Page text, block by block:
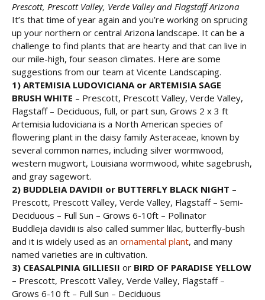
Prescott, Prescott Valley, Verde Valley and Flagstaff Arizona
It’s that time of year again and you’re working on sprucing
up your northern or central Arizona landscape. It can be a
challenge to find plants that are hearty and that can live in
our mile-high, four season climates. Here are some
suggestions from our team at Vicente Landscaping.
1) ARTEMISIA LUDOVICIANA or ARTEMISIA SAGE
BRUSH WHITE – Prescott, Prescott Valley, Verde Valley,
Flagstaff – Deciduous, full, or part sun, Grows 2 x 3 ft
Artemisia ludoviciana is a North American species of
flowering plant in the daisy family Asteraceae, known by
several common names, including silver wormwood,
western mugwort, Louisiana wormwood, white sagebrush,
and gray sagewort.
2) BUDDLEIA DAVIDII or BUTTERFLY BLACK NIGHT –
Prescott, Prescott Valley, Verde Valley, Flagstaff – Semi-
Deciduous – Full Sun – Grows 6-10ft – Pollinator
Buddleja davidii is also called summer lilac, butterfly-bush
and it is widely used as an ornamental plant, and many
named varieties are in cultivation.
3) CEASALPINIA GILLIESII or BIRD OF PARADISE YELLOW
– Prescott, Prescott Valley, Verde Valley, Flagstaff –
Grows 6-10 ft – Full Sun – Deciduous